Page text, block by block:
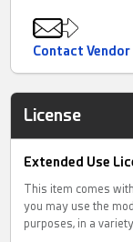
Contact Vendor
License
Extended Use
This item comes
you may use the
purposes, in a